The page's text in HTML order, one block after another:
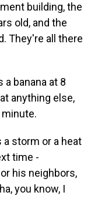
building, the
old, and the
They're all there
a banana at 8
anything else,
a storm or a heat
time -
his neighbors,
you know, I